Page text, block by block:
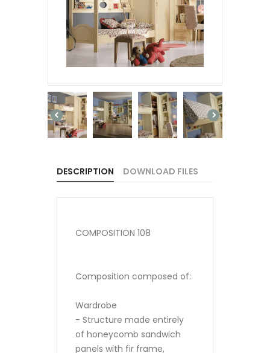
DESCRIPTION DOWNLOAD FILES
COMPOSITION 108
Composition composed of:
Wardrobe
- Structure made entirely
of honeycomb sandwich
panels with fir frame,